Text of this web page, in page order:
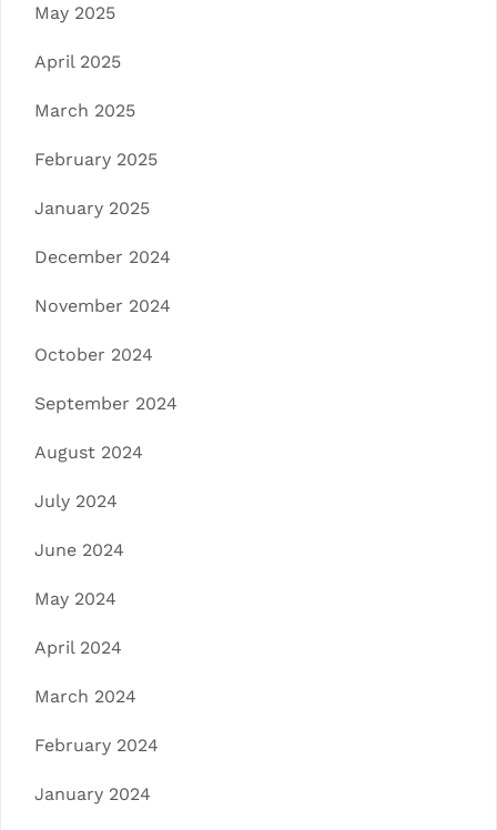
May 2025
April 2025
March 2025
February 2025
January 2025
December 2024
November 2024
October 2024
September 2024
August 2024
July 2024
June 2024
May 2024
April 2024
March 2024
February 2024
January 2024